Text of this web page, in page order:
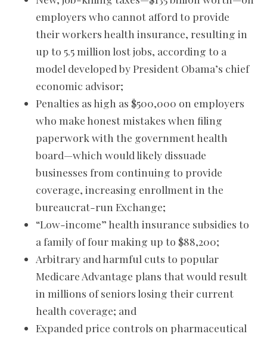
employers who cannot afford to provide
their workers health insurance, resulting in
up to 5.5 million lost jobs, according to a
model developed by President Obama’s chief
economic advisor;
Penalties as high as $500,000 on employers
who make honest mistakes when filing
paperwork with the government health
board—which would likely dissuade
businesses from continuing to provide
coverage, increasing enrollment in the
bureaucrat-run Exchange;
“Low-income” health insurance subsidies to
a family of four making up to $88,200;
Arbitrary and harmful cuts to popular
Medicare Advantage plans that would result
in millions of seniors losing their current
health coverage; and
Expanded price controls on pharmaceutical